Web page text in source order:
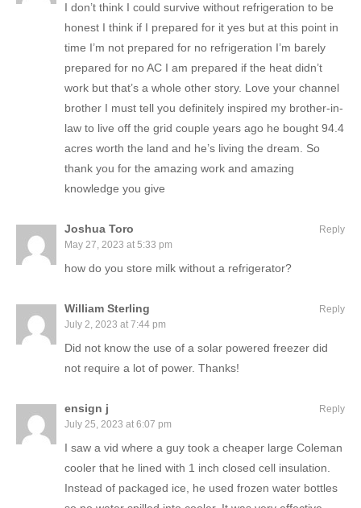
I don’t think I could survive without refrigeration to be
honest I think if I prepared for it yes but at this point in
time I’m not prepared for no refrigeration I’m barely
prepared for no AC I am prepared if the heat didn’t
work but that’s a whole other story. Love your channel
brother I must tell you definitely inspired my brother-in-
law to live off the grid couple years ago he bought 94.4
acres worth the land and he’s living the dream. So
thank you for the amazing work and amazing
knowledge you give
Joshua Toro
May 27, 2023 at 5:33 pm
how do you store milk without a refrigerator?
Reply
William Sterling
July 2, 2023 at 7:44 pm
Did not know the use of a solar powered freezer did
not require a lot of power. Thanks!
Reply
ensign j
July 25, 2023 at 6:07 pm
I saw a vid where a guy took a cheaper large Coleman
cooler that he lined with 1 inch closed cell insulation.
Instead of packaged ice, he used frozen water bottles
Reply